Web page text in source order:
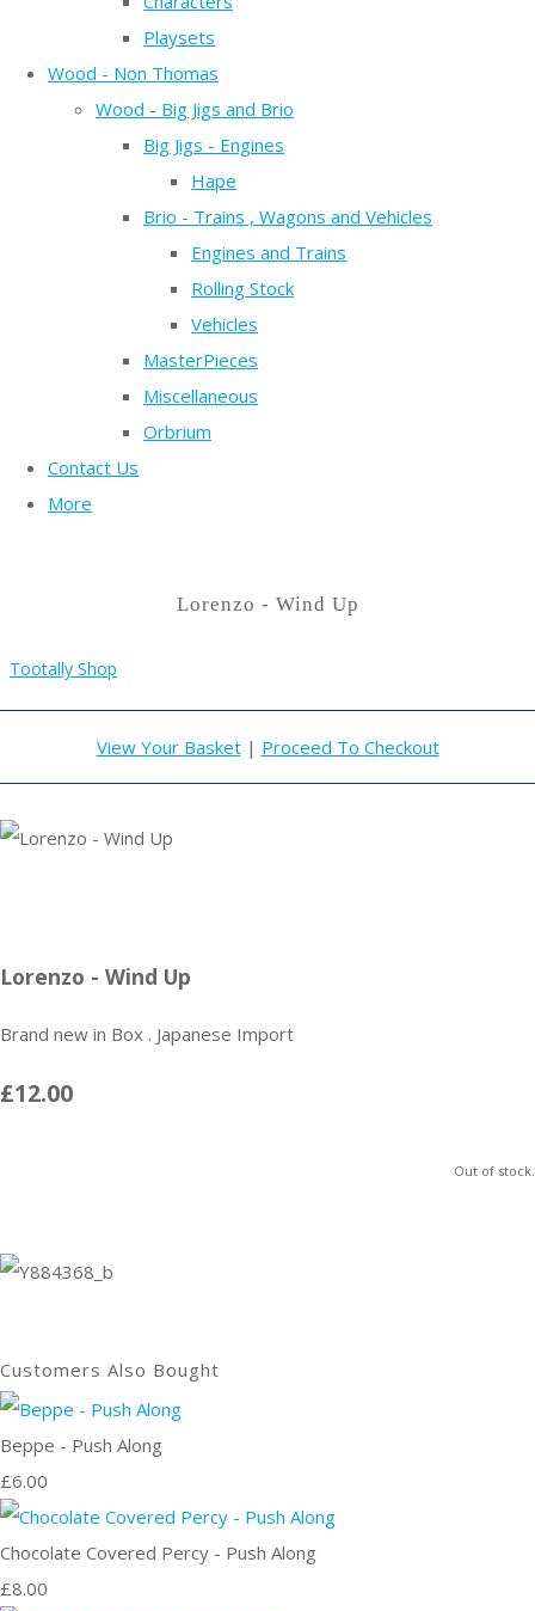
Playsets
Wood - Non Thomas
Wood - Big Jigs and Brio
Big Jigs - Engines
Hape
Brio - Trains , Wagons and Vehicles
Engines and Trains
Rolling Stock
Vehicles
MasterPieces
Miscellaneous
Orbrium
Contact Us
More
Lorenzo - Wind Up
Tootally Shop
View Your Basket| Proceed To Checkout
Lorenzo - Wind Up
Brand new in Box . Japanese Import
£12.00
Out of stock.
Customers Also Bought
Beppe - Push Along
£6.00
Chocolate Covered Percy - Push Along
£8.00